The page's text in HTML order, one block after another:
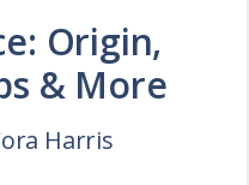
Origin,
& More
Harris